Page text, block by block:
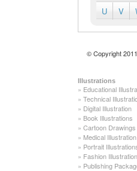
U
V
© Copyright
Illustrations
» Educational
» Technical
» Digital Illustration
» Book Illustrations
» Cartoon Drawings
» Medical Illustration
» Portrait
» Fashion
» Publishing